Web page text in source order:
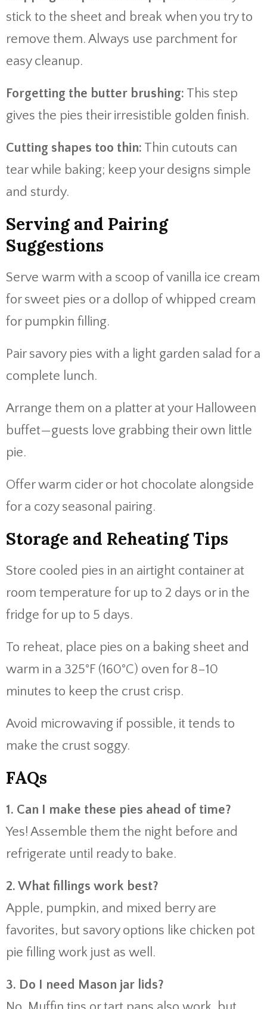
stick to the sheet and break when you try to
remove them. Always use parchment for
easy cleanup.
Forgetting the butter brushing: This step
gives the pies their irresistible golden finish.
Cutting shapes too thin: Thin cutouts can
tear while baking; keep your designs simple
and sturdy.
Serving and Pairing
Suggestions
Serve warm with a scoop of vanilla ice cream
for sweet pies or a dollop of whipped cream
for pumpkin filling.
Pair savory pies with a light garden salad for a
complete lunch.
Arrange them on a platter at your Halloween
buffet—guests love grabbing their own little
pie.
Offer warm cider or hot chocolate alongside
for a cozy seasonal pairing.
Storage and Reheating Tips
Store cooled pies in an airtight container at
room temperature for up to 2 days or in the
fridge for up to 5 days.
To reheat, place pies on a baking sheet and
warm in a 325°F (160°C) oven for 8–10
minutes to keep the crust crisp.
Avoid microwaving if possible, it tends to
make the crust soggy.
FAQs
1. Can I make these pies ahead of time?
Yes! Assemble them the night before and
refrigerate until ready to bake.
2. What fillings work best?
Apple, pumpkin, and mixed berry are
favorites, but savory options like chicken pot
pie filling work just as well.
3. Do I need Mason jar lids?